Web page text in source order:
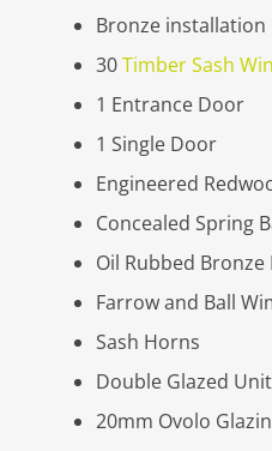
Bronze installation
30Timber Sash
1 Entrance Door
1 Single Door
Engineered
Concealed Spring
Oil Rubbed
Farrow and Ball
Sash Horns
Double Glazed
20mm Ovolo